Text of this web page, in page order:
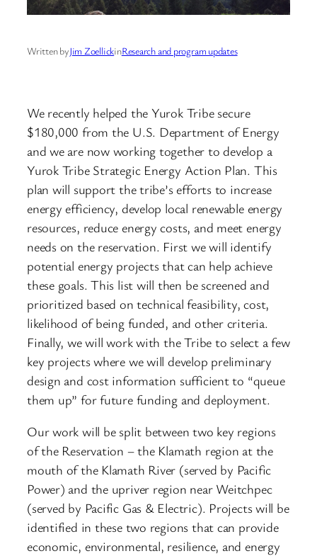
Written byJim ZoellickinResearch and program updates
We recently helped the Yurok Tribe secure
$180,000 from the U.S. Department of Energy
and we are now working together to develop a
Yurok Tribe Strategic Energy Action Plan. This
plan will support the tribe’s efforts to increase
energy efficiency, develop local renewable energy
resources, reduce energy costs, and meet energy
needs on the reservation. First we will identify
potential energy projects that can help achieve
these goals. This list will then be screened and
prioritized based on technical feasibility, cost,
likelihood of being funded, and other criteria.
Finally, we will work with the Tribe to select a few
key projects where we will develop preliminary
design and cost information sufficient to “queue
them up” for future funding and deployment.
Our work will be split between two key regions
of the Reservation – the Klamath region at the
mouth of the Klamath River (served by Pacific
Power) and the upriver region near Weitchpec
(served by Pacific Gas & Electric). Projects will be
identified in these two regions that can provide
economic, environmental, resilience, and energy